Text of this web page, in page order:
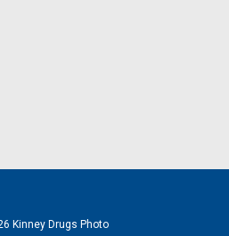
Kinney Drugs Photo